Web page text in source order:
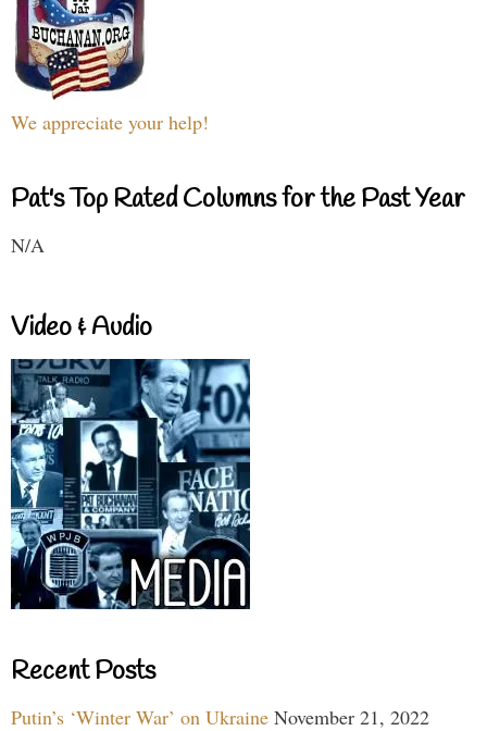
We appreciate your help!
Pat's Top Rated Columns for the Past Year
N/A
Video & Audio
Recent Posts
Putin’s ‘Winter War’ on Ukraine November 21, 2022